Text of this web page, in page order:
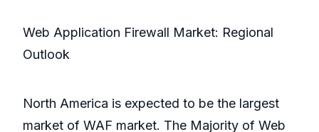
Web Application Firewall Market: Regional
Outlook
North America is expected to be the largest
market of WAF market. The Majority of Web